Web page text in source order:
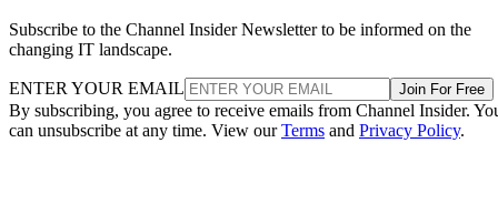
Subscribe to the Channel Insider Newsletter to be informed on the
changing IT landscape.
ENTER YOUR EMAIL Join For Free
By subscribing, you agree to receive emails from Channel Insider.
can unsubscribe at any time. View ourTerms and Privacy Policy.